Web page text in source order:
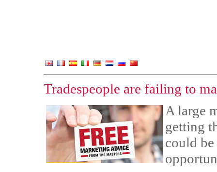
Tradespeople are failing to
A large
getting
could